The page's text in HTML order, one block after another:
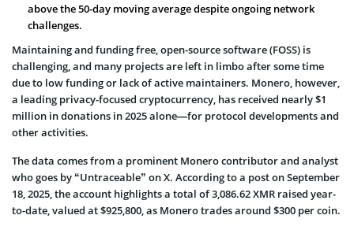
above the 50-day moving average despite ongoing network
challenges.
Maintaining and funding free, open-source software (FOSS) is
challenging, and many projects are left in limbo after some time
due to low funding or lack of active maintainers. Monero, however,
a leading privacy-focused cryptocurrency, has received nearly $1
million in donations in 2025 alone—for protocol developments and
other activities.
The data comes from a prominent Monero contributor and analyst
who goes by “Untraceable” on X. According to a post on September
18, 2025, the account highlights a total of 3,086.62 XMR raised year-
to-date, valued at $925,800, as Monero trades around $300 per coin.